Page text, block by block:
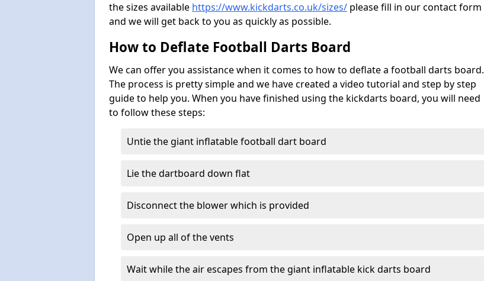
the sizes available https://www.kickdarts.co.uk/sizes/ please fill in our contact form
and we will get back to you as quickly as possible.
How to Deflate Football Darts Board
We can offer you assistance when it comes to how to deflate a football darts board.
The process is pretty simple and we have created a video tutorial and step by step
guide to help you. When you have finished using the kickdarts board, you will need
to follow these steps:
Untie the giant inflatable football dart board
Lie the dartboard down flat
Disconnect the blower which is provided
Open up all of the vents
Wait while the air escapes from the giant inflatable kick darts board